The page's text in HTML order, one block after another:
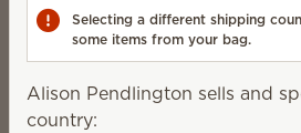
portable and plug-in styles!
Scentsy Pods!
Selecting a different shipping
some items from your bag.
Alison Pendlington sells and
country: